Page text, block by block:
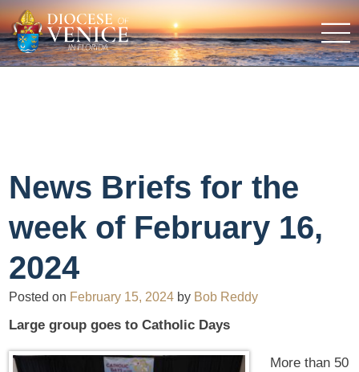
News Briefs for the
week of February 16,
2024
Posted on February 15, 2024 by Bob Reddy
Large group goes to Catholic Days
More than 50